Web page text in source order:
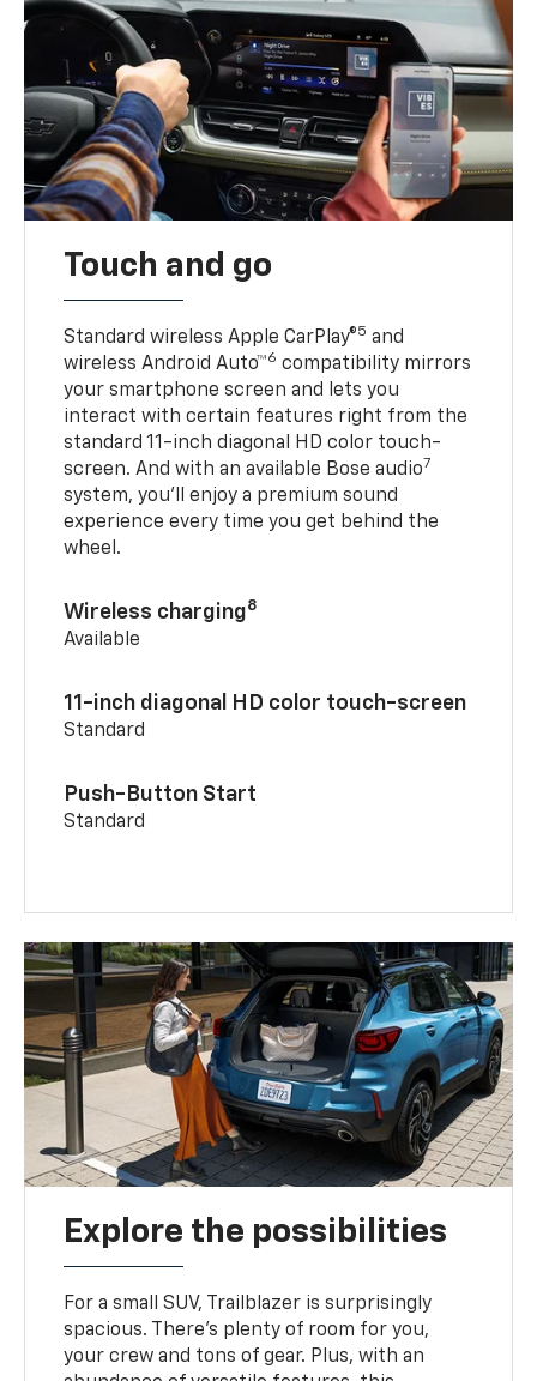
Touch and go
Standard wireless Apple CarPlay®5 and
wireless Android Auto™6 compatibility mirrors
your smartphone screen and lets you
interact with certain features right from the
standard 11-inch diagonal HD color touch-
screen. And with an available Bose audio7
system, you’ll enjoy a premium sound
experience every time you get behind the
wheel.
Wireless charging8
Available
11-inch diagonal HD color touch-screen
Standard
Push-Button Start
Standard
Explore the possibilities
For a small SUV, Trailblazer is surprisingly
spacious. There’s plenty of room for you,
your crew and tons of gear. Plus, with an